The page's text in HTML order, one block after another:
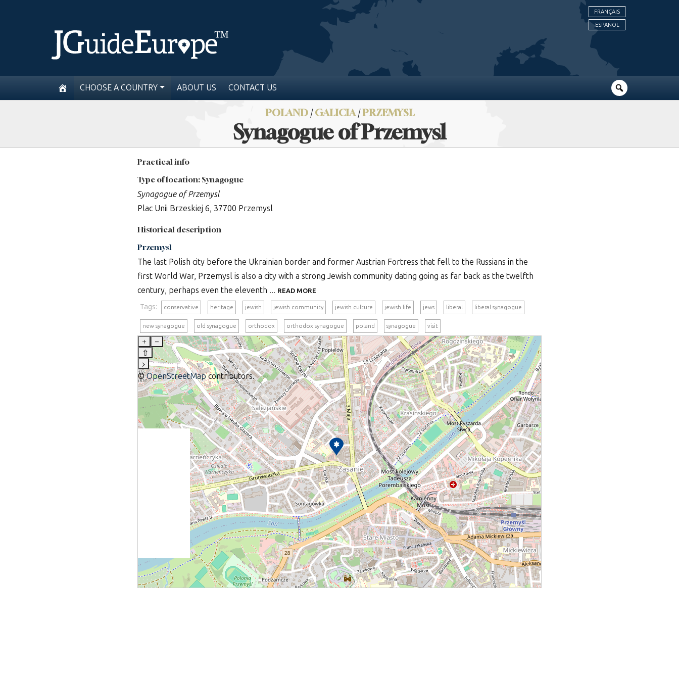
FRANÇAIS
ESPAÑOL
CHOOSE A COUNTRY ABOUT US CONTACT US
POLAND/GALICIA/PRZEMYSL
Synagogue of Przemysl
Practical info
Type of location: Synagogue
Synagogue of Przemysl
Plac Unii Brzeskiej 6, 37700 Przemysl
Historical description
Przemysl
The last Polish city before the Ukrainian border and former Austrian Fortress that fell to the Russians in the
first World War, Przemysl is also a city with a strong Jewish community dating going as far back as the twelfth
century, perhaps even the eleventh ... READ MORE
Tags: conservative heritage jewish jewish community jewish culture jewish life jews liberal liberal synagogue
new synagogue old synagogue orthodox orthodox synagogue poland synagogue visit
+
–
⇧
›
©OpenStreetMapcontributors.